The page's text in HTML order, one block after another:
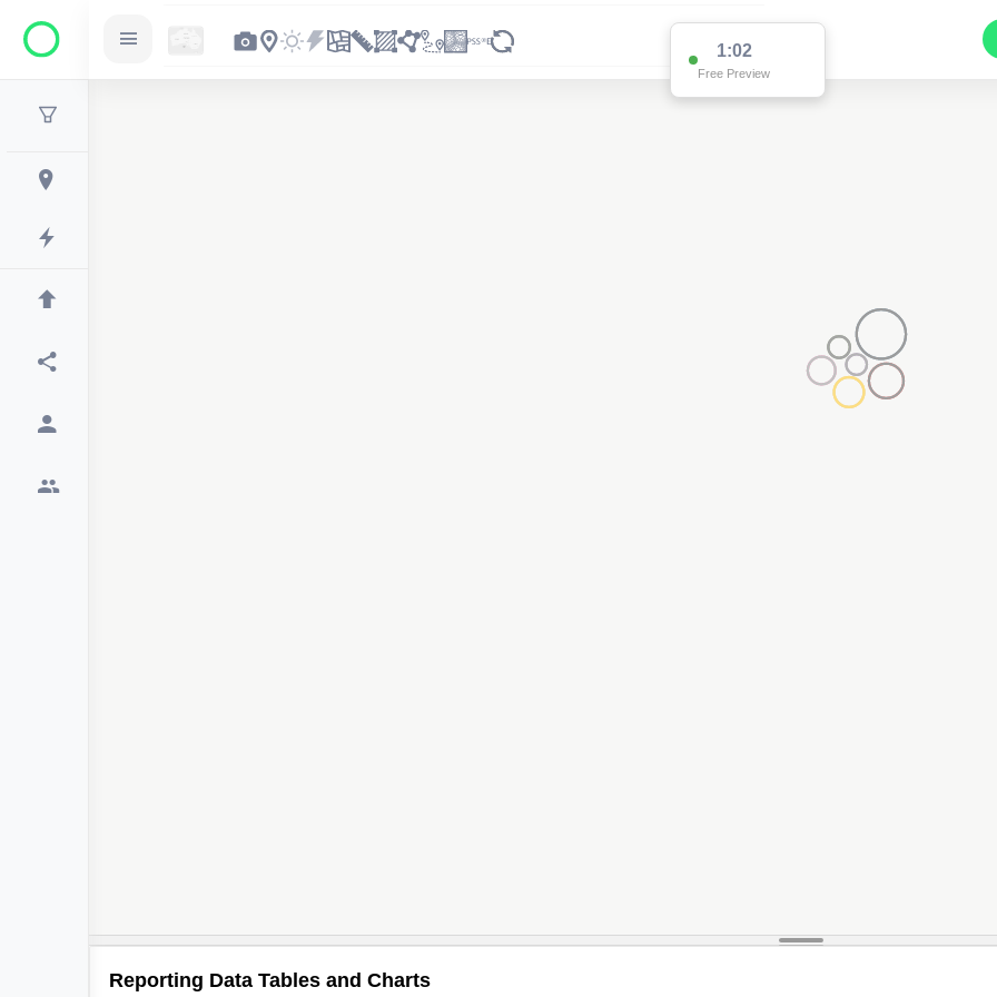
1:02
Free Preview
Reporting Data Tables and Charts